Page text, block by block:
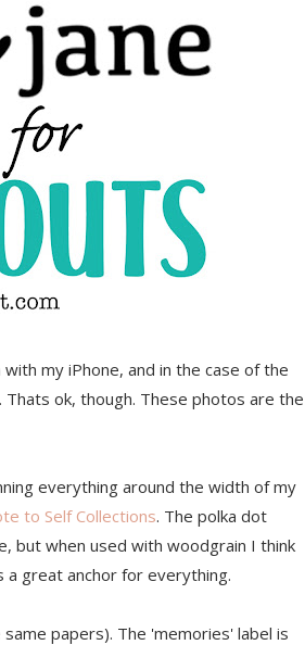
my iPhone, and in the case of the
ok, though. These photos are the
everything around the width of my
to Self Collections. The polka dot
but when used with woodgrain I think
great anchor for everything.
papers). The 'memories' label is